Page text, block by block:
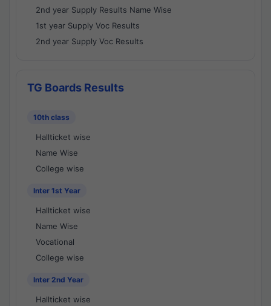
2nd year Supply Results Name Wise
1st year Supply Voc Results
2nd year Supply Voc Results
TG Boards Results
10th class
Hallticket wise
Name Wise
College wise
Inter 1st Year
Hallticket wise
Name Wise
Vocational
College wise
Inter 2nd Year
Hallticket wise